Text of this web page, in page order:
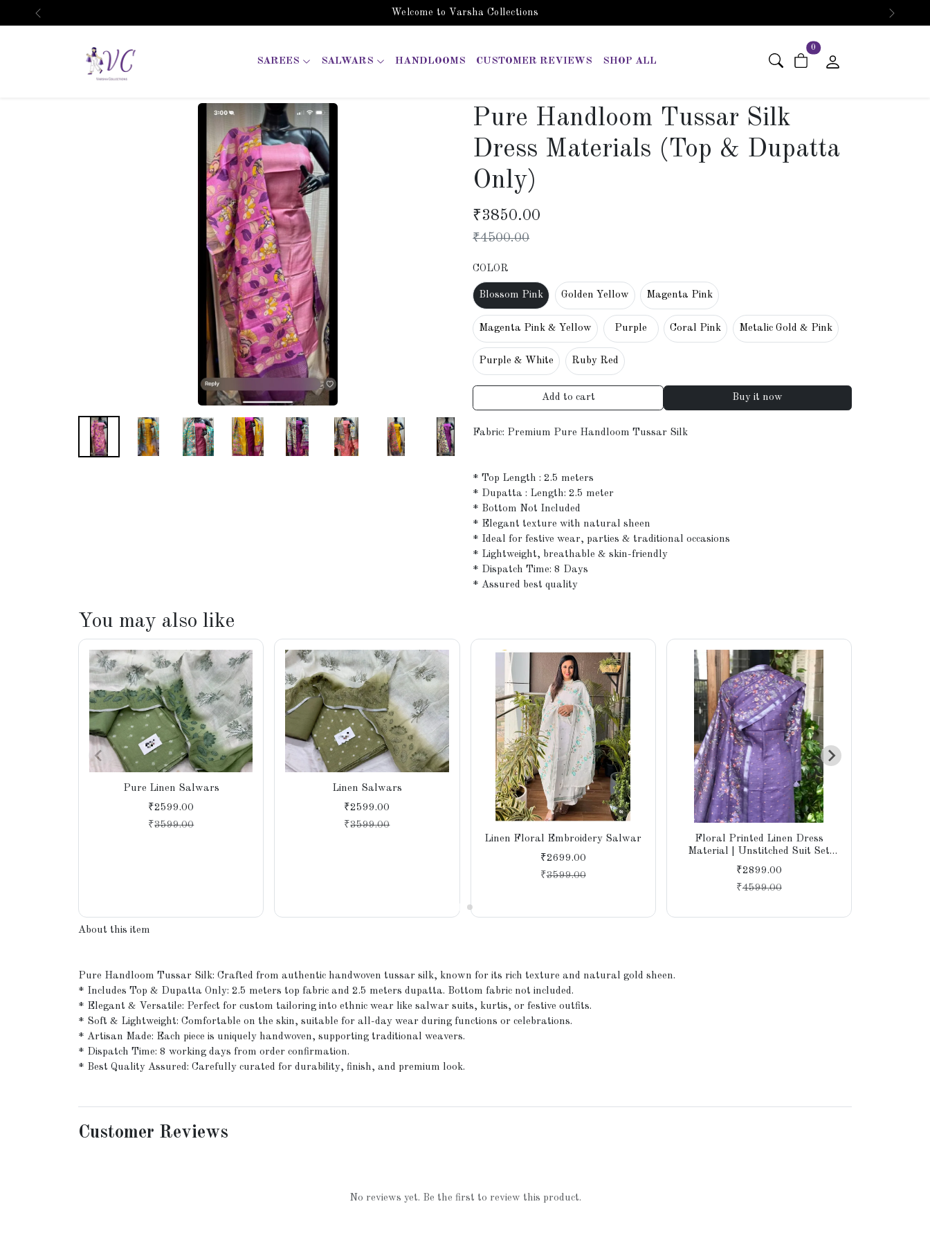
Welcome to Varsha Collections
Previous Next
SAREES SALWARS HANDLOOMS CUSTOMER REVIEWS SHOP ALL
0 items in cart
Pure Handloom Tussar Silk
Dress Materials (Top & Dupatta
Only)
₹3850.00
₹4500.00
COLOR
Blossom Pink Golden Yellow Magenta Pink
Magenta Pink & Yellow Purple Coral Pink Metalic Gold & Pink
Purple & White Ruby Red
Add to cart Buy it now
Fabric: Premium Pure Handloom Tussar Silk
* Top Length : 2.5 meters
* Dupatta : Length: 2.5 meter
* Bottom Not Included
* Elegant texture with natural sheen
* Ideal for festive wear, parties & traditional occasions
* Lightweight, breathable & skin-friendly
* Dispatch Time: 8 Days
* Assured best quality
You may also like
Pure Linen Salwars
₹2599.00
₹3599.00
Linen Salwars
₹2599.00
₹3599.00
Linen Floral Embroidery Salwar
₹2699.00
₹3599.00
Floral Printed Linen Dress
Material | Unstitched Suit Set
with Cotton Bottom & Linen
Dupatta for Women
₹2899.00
₹4599.00
About this item
Pure Handloom Tussar Silk: Crafted from authentic handwoven tussar silk, known for its rich texture and natural gold sheen.
* Includes Top & Dupatta Only: 2.5 meters top fabric and 2.5 meters dupatta. Bottom fabric not included.
* Elegant & Versatile: Perfect for custom tailoring into ethnic wear like salwar suits, kurtis, or festive outfits.
* Soft & Lightweight: Comfortable on the skin, suitable for all-day wear during functions or celebrations.
* Artisan Made: Each piece is uniquely handwoven, supporting traditional weavers.
* Dispatch Time: 8 working days from order confirmation.
* Best Quality Assured: Carefully curated for durability, finish, and premium look.
Customer Reviews
No reviews yet. Be the first to review this product.